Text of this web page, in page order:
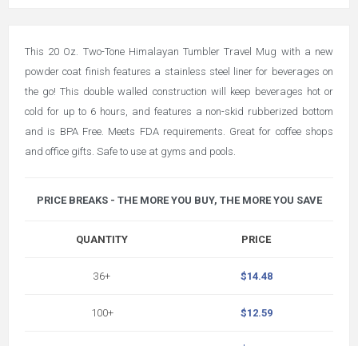
This 20 Oz. Two-Tone Himalayan Tumbler Travel Mug with a new
powder coat finish features a stainless steel liner for beverages on
the go! This double walled construction will keep beverages hot or
cold for up to 6 hours, and features a non-skid rubberized bottom
and is BPA Free. Meets FDA requirements. Great for coffee shops
and office gifts. Safe to use at gyms and pools.
PRICE BREAKS - THE MORE YOU BUY, THE MORE YOU SAVE
QUANTITY
36+
100+
PRICE
$14.48
$12.59